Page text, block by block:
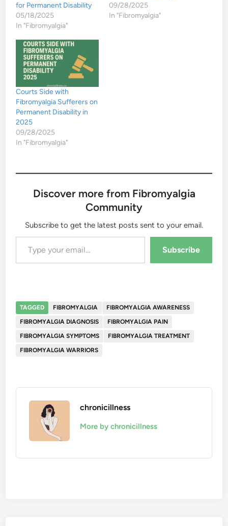
for Permanent Disability
05/18/2025
In "Fibromyalgia"
09/28/2025
In "Fibromyalgia"
Courts Side with
Fibromyalgia Sufferers on
Permanent Disability in
2025
09/28/2025
In "Fibromyalgia"
Discover more from Fibromyalgia
Community
Subscribe to get the latest posts sent to your email.
Type your email…
Subscribe
TAGGED FIBROMYALGIA
FIBROMYALGIA AWARENESS
FIBROMYALGIA DIAGNOSIS
FIBROMYALGIA PAIN
FIBROMYALGIA SYMPTOMS
FIBROMYALGIA TREATMENT
FIBROMYALGIA WARRIORS
chronicillness
More by chronicillness